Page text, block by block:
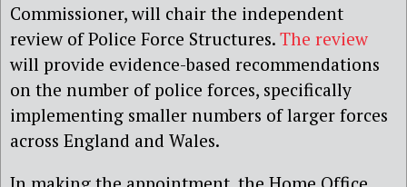
Commissioner, will chair the independent
review of Police Force Structures. The review
will provide evidence-based recommendations
on the number of police forces, specifically
implementing smaller numbers of larger forces
across England and Wales.